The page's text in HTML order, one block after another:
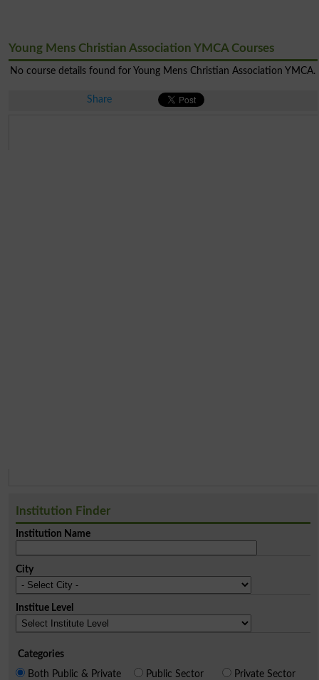
Young Mens Christian Association YMCA Courses
No course details found for Young Mens Christian Association YMCA.
Share
Institution Finder
Institution Name
City
Institue Level
Categories
Both Public & Private
Public Sector Private Sector